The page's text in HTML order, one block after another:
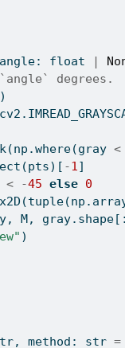
float
<
-1]
< -45 else 0
tuple
M,
)
, method: str =